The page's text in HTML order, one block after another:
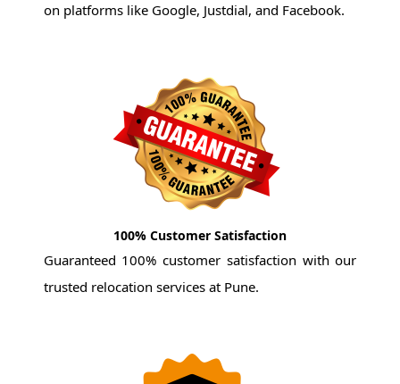
on platforms like Google, Justdial, and Facebook.
100% Customer Satisfaction
Guaranteed 100% customer satisfaction with our
trusted relocation services at Pune.